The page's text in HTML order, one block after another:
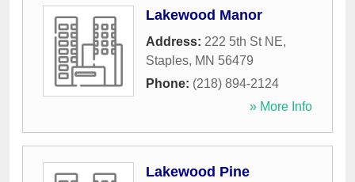
Lakewood Manor
Address: 222 5th St NE,
Staples, MN 56479
Phone: (218) 894-2124
» More Info
Lakewood Pine